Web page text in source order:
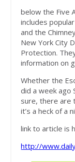
below the Five
includes
and the
New York City
Protection.
information on
Whether the
did a week ago
sure, there are
it’s a heck of a
link to article is
http://